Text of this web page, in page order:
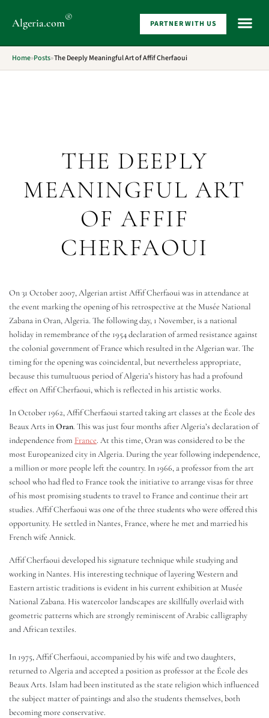
Algeria.com® PARTNER WITH US
Home»Posts»The Deeply Meaningful Art of Affif Cherfaoui
THE DEEPLY
MEANINGFUL ART
OF AFFIF
CHERFAOUI
On 31 October 2007, Algerian artist Affif Cherfaoui was in attendance at
the event marking the opening of his retrospective at the Musée National
Zabana in Oran, Algeria. The following day, 1 November, is a national
holiday in remembrance of the 1954 declaration of armed resistance against
the colonial government of France which resulted in the Algerian war. The
timing for the opening was coincidental, but nevertheless appropriate,
because this tumultuous period of Algeria’s history has had a profound
effect on Affif Cherfaoui, which is reflected in his artistic works.
In October 1962, Affif Cherfaoui started taking art classes at the École des
Beaux Arts inOran. This was just four months after Algeria’s declaration of
independence from France. At this time, Oran was considered to be the
most Europeanized city in Algeria. During the year following independence,
a million or more people left the country. In 1966, a professor from the art
school who had fled to France took the initiative to arrange visas for three
of his most promising students to travel to France and continue their art
studies. Affif Cherfaoui was one of the three students who were offered this
opportunity. He settled in Nantes, France, where he met and married his
French wife Annick.
Affif Cherfaoui developed his signature technique while studying and
working in Nantes. His interesting technique of layering Western and
Eastern artistic traditions is evident in his current exhibition at Musée
National Zabana. His watercolor landscapes are skillfully overlaid with
geometric patterns which are strongly reminiscent of Arabic calligraphy
and African textiles.
In 1975, Affif Cherfaoui, accompanied by his wife and two daughters,
returned to Algeria and accepted a position as professor at the École des
Beaux Arts. Islam had been instituted as the state religion which influenced
the subject matter of paintings and also the students themselves, both
becoming more conservative.